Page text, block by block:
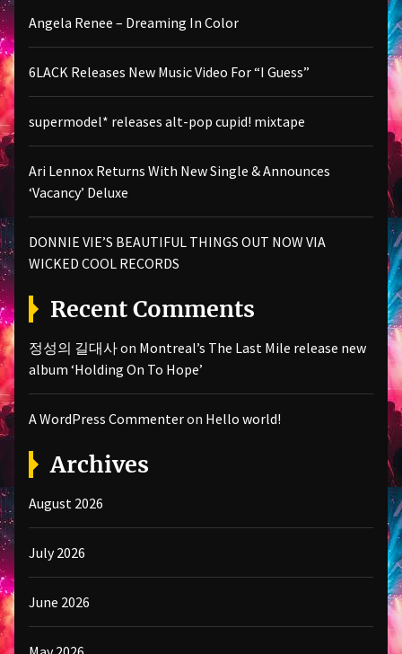
Angela Renee – Dreaming In Color
6LACK Releases New Music Video For “I Guess”
supermodel* releases alt-pop cupid! mixtape
Ari Lennox Returns With New Single & Announces
‘Vacancy’ Deluxe
DONNIE VIE’S BEAUTIFUL THINGS OUT NOW VIA
WICKED COOL RECORDS
Recent Comments
정성의 길대사on Montreal’s The Last Mile release new
album ‘Holding On To Hope’
A WordPress Commenteron Hello world!
Archives
August 2026
July 2026
June 2026